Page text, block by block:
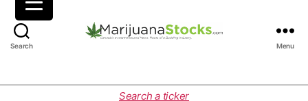
Search
i
Menu
Search a ticker
C